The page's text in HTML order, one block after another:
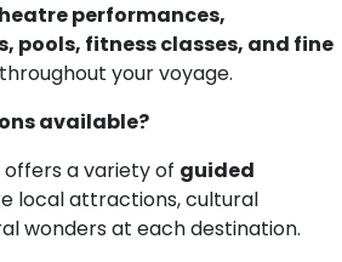
performances,
pools, fitness classes, and fine
throughout your voyage.
available?
offers a variety of guided
local attractions, cultural
wonders at each destination.